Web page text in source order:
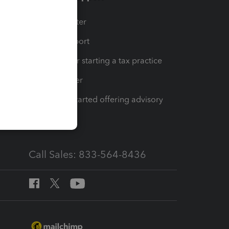
Training Center
Learn & Support
Resources for starting a tax practice
Tax Pro Center
How to get started offering advisory
Call Sales: 833-564-8436